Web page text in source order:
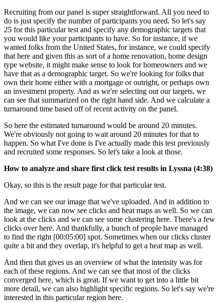
Recruiting from our panel is super straightforward. All you need to
do is just specify the number of participants you need. So let's say
25 for this particular test and specify any demographic targets that
you would like your participants to have. So for instance, if we
wanted folks from the United States, for instance, we could specify
that here and given this as sort of a home renovation, home design
type website, it might make sense to look for homeowners and we
have that as a demographic target. So we're looking for folks that
own their home either with a mortgage or outright, or perhaps own
an investment property. And as we're selecting out our targets, we
can see that summarized on the right hand side. And we calculate a
turnaround time based off of recent activity on the panel.
So here the estimated turnaround would be around 20 minutes.
We're obviously not going to wait around 20 minutes for that to
happen. So what I've done is I've actually made this test previously
and recruited some responses. So let's take a look at those.
How to analyze and share first click test results in Lyssna (4:38)
Okay, so this is the result page for that particular test.
And we can see our image that we've uploaded. And in addition to
the image, we can now see clicks and heat maps as well. So we can
look at the clicks and we can see some clustering here. There's a few
clicks over here. And thankfully, a bunch of people have managed
to find the right [00:05:00] spot. Sometimes when our clicks cluster
quite a bit and they overlap, it's helpful to get a heat map as well.
And then that gives us an overview of what the intensity was for
each of these regions. And we can see that most of the clicks
converged here, which is great. If we want to get into a little bit
more detail, we can also highlight specific regions. So let's say we're
interested in this particular region here.